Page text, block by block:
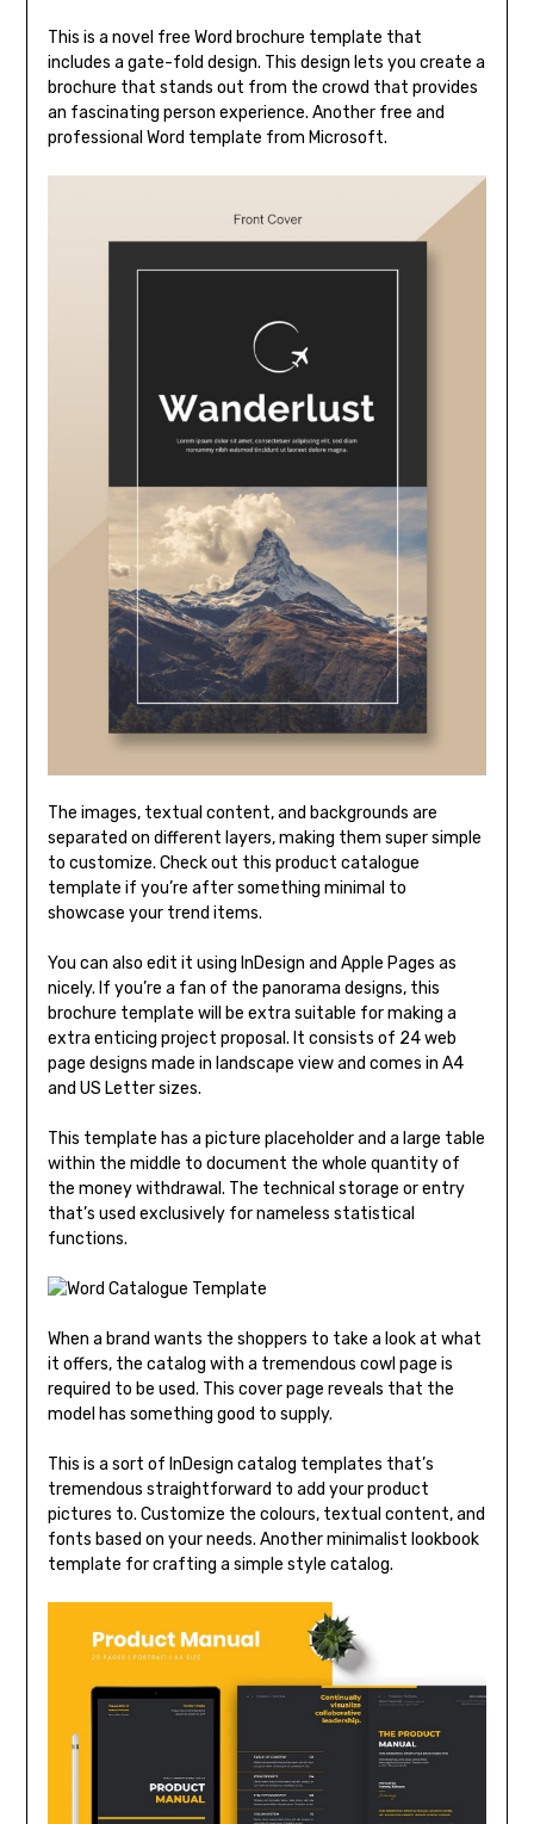
This is a novel free Word brochure template that
includes a gate-fold design. This design lets you create a
brochure that stands out from the crowd that provides
an fascinating person experience. Another free and
professional Word template from Microsoft.
The images, textual content, and backgrounds are
separated on different layers, making them super simple
to customize. Check out this product catalogue
template if you’re after something minimal to
showcase your trend items.
You can also edit it using InDesign and Apple Pages as
nicely. If you’re a fan of the panorama designs, this
brochure template will be extra suitable for making a
extra enticing project proposal. It consists of 24 web
page designs made in landscape view and comes in A4
and US Letter sizes.
This template has a picture placeholder and a large table
within the middle to document the whole quantity of
the money withdrawal. The technical storage or entry
that’s used exclusively for nameless statistical
functions.
When a brand wants the shoppers to take a look at what
it offers, the catalog with a tremendous cowl page is
required to be used. This cover page reveals that the
model has something good to supply.
This is a sort of InDesign catalog templates that’s
tremendous straightforward to add your product
pictures to. Customize the colours, textual content, and
fonts based on your needs. Another minimalist lookbook
template for crafting a simple style catalog.